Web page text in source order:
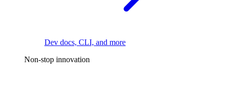
Dev docs, CLI, and more
Non-stop innovation